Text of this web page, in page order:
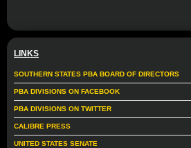
LINKS
SOUTHERN STATES PBA BOARD OF DIRECTORS
PBA DIVISIONS ON FACEBOOK
PBA DIVISIONS ON TWITTER
CALIBRE PRESS
UNITED STATES SENATE